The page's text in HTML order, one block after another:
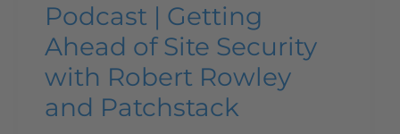
Podcast | Getting
Ahead of Site Security
with Robert Rowley
and Patchstack